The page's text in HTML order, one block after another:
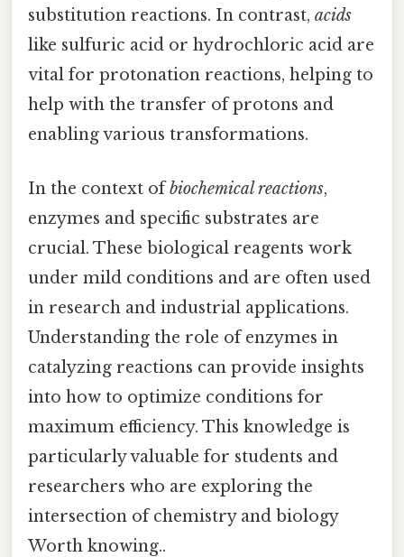
substitution reactions. In contrast, acids
like sulfuric acid or hydrochloric acid are
vital for protonation reactions, helping to
help with the transfer of protons and
enabling various transformations.
In the context ofbiochemical reactions,
enzymes and specific substrates are
crucial. These biological reagents work
under mild conditions and are often used
in research and industrial applications.
Understanding the role of enzymes in
catalyzing reactions can provide insights
into how to optimize conditions for
maximum efficiency. This knowledge is
particularly valuable for students and
researchers who are exploring the
intersection of chemistry and biology
Worth knowing..